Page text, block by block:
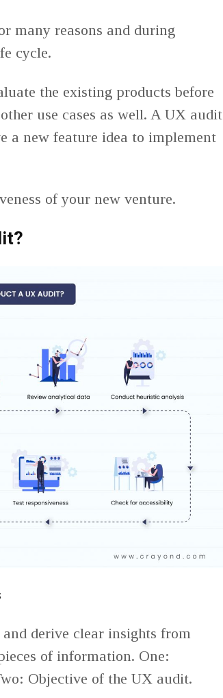
many reasons and during
cycle.
the existing products before
use cases as well. A UX audit
a new feature idea to implement
of your new venture.
derive clear insights from
of information. One:
Objective of the UX audit.